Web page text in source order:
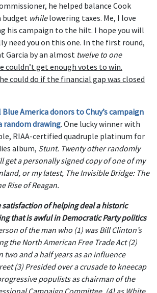
he helped balance Cook
budget whilelowering taxes. Me, I love
his campaign to the hilt. I hope you will
need you on this one. In the first round,
Garcia by an almost twelve to one
couldn’t get enough votes to win.
could do if the financial gap was closed
Blue America donors to Chuy’s campaign
random drawing. One lucky winner with
RIAA-certified quadruple platinum for
album, Stunt. Twenty other randomly
get a personally signed copy of one of my
, or my latest, The Invisible Bridge: The
Rise of Reagan.
satisfaction of helping deal a historic
that is awful in Democratic Party politics
of the man who (1) was Bill Clinton’s
the North American Free Trade Act (2)
two and a half years as an influence
(3) Presided over a crusade to kneecap
populists as chairman of the